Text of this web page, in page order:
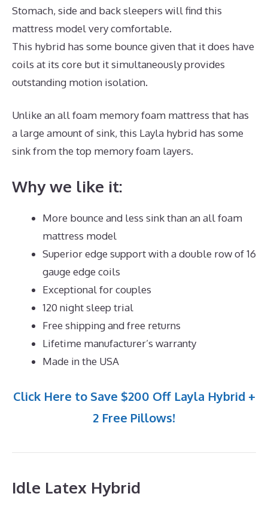
Stomach, side and back sleepers will find this
mattress model very comfortable.
This hybrid has some bounce given that it does have
coils at its core but it simultaneously provides
outstanding motion isolation.
Unlike an all foam memory foam mattress that has
a large amount of sink, this Layla hybrid has some
sink from the top memory foam layers.
Why we like it:
More bounce and less sink than an all foam
mattress model
Superior edge support with a double row of 16
gauge edge coils
Exceptional for couples
120 night sleep trial
Free shipping and free returns
Lifetime manufacturer’s warranty
Made in the USA
Click Here to Save $200 Off Layla Hybrid +
2 Free Pillows!
Idle Latex Hybrid